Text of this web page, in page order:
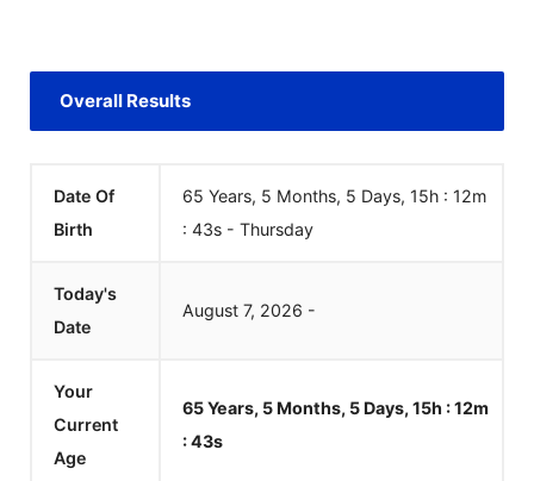
Overall Results
Date Of
Birth
65 Years, 5 Months, 5 Days, 15h : 12m
: 43s - Thursday
Today's
Date
August 7, 2026 -
Your
Current
Age
65 Years, 5 Months, 5 Days, 15h : 12m
:43s